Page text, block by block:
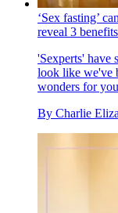
‘Sex fasting’
reveal 3
'Sexperts' have
look like we've
wonders for
By Charlie